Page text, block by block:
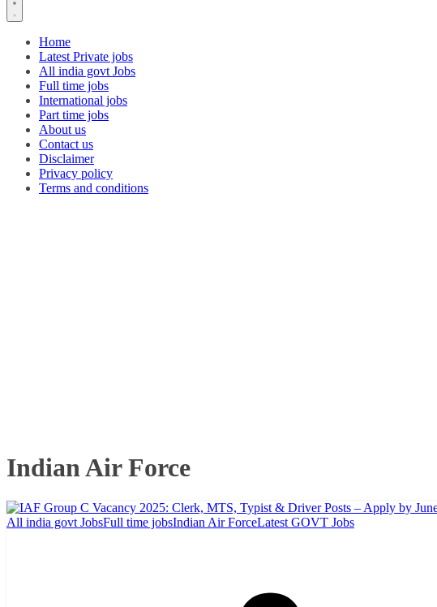
Home
Latest Private jobs
All india govt Jobs
Full time jobs
International jobs
Part time jobs
About us
Contact us
Disclaimer
Privacy policy
Terms and conditions
Indian Air Force
All india govt JobsFull time jobsIndian Air ForceLatest GOVT Jobs